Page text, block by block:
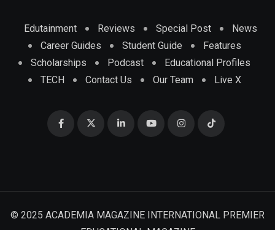
Edutainment Reviews Special Post
News
Career Guides
Student Guide
Features
Scholarships
Podcast
Educational Profiles
TECH
Contact Us Our Team Live X
© 2025 ACADEMIA MAGAZINE INTERNATIONAL PREMIER